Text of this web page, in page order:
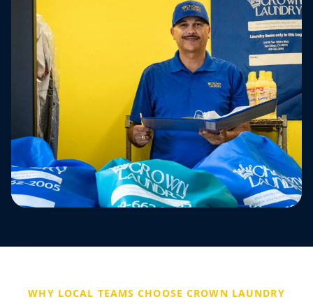
WHY LOCAL TEAMS CHOOSE CROWN LAUNDRY